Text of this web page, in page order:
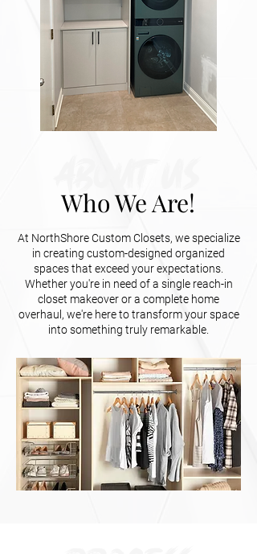
Who We Are!
At NorthShore Custom Closets, we specialize
in creating custom-designed organized
spaces that exceed your expectations.
Whether you're in need of a single reach-in
closet makeover or a complete home
overhaul, we're here to transform your space
into something truly remarkable.